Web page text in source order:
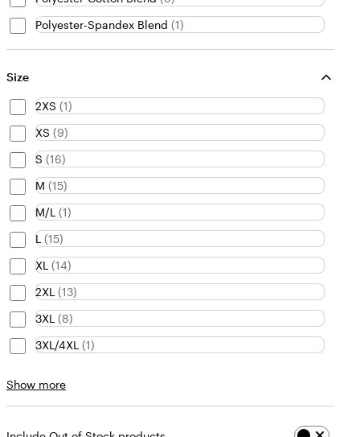
Polyester-Spandex Blend (1)
Size
2XS (1)
XS (9)
S (16)
M (15)
M/L (1)
L (15)
XL (14)
2XL (13)
3XL (8)
3XL/4XL (1)
Show moreSize